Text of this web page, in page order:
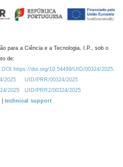
para a Ciência e a Tecnologia, I.P., sob o
de:
https://doi.org/10.54499/UID/00324/2025.
2025
UID/PRR/00324/2025
2025
UID/PRR2/00324/2025
technical support